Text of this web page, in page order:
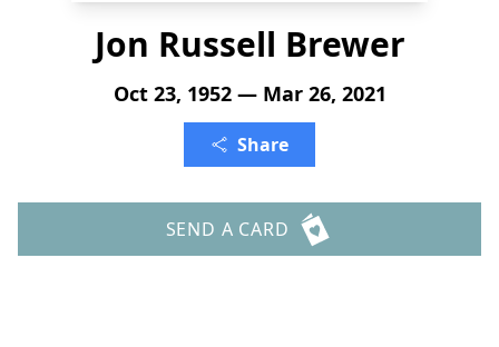
Jon Russell Brewer
Oct 23, 1952 — Mar 26, 2021
Share
SEND A CARD